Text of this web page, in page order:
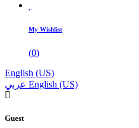
My Wishlist
(0)
English (US)
عربي English (US)
Guest